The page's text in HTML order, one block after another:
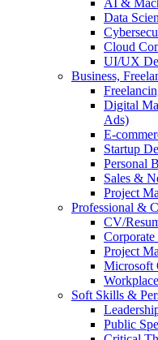
AI &
Data
Cloud
UI/UX
Business,
Digital
Ads)
E-
Startup
Personal
Sales &
Project
Professional &
CV/
Project
Microsoft
Soft Skills &
Public